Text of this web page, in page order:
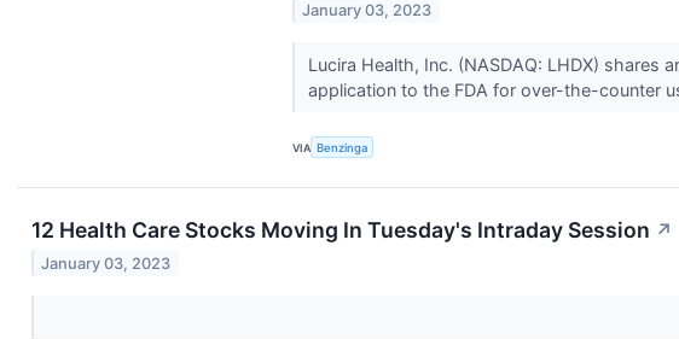
January 03, 2023
Lucira Health, Inc. (NASDAQ: LHDX)
application to the FDA for over-the-counter
VIA Benzinga
12 Health Care Stocks Moving In Tuesday's Intraday Session ↗
January 03, 2023